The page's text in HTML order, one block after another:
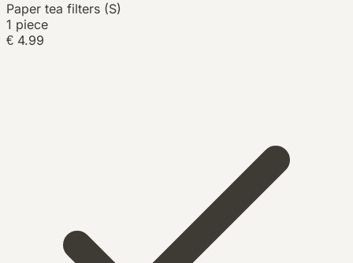
Paper tea filters (S)
1 piece
€ 4.99